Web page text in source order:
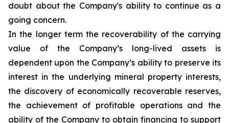
doubt about the Company's ability to continue as a
going concern.
In the longer term the recoverability of the carrying
value of the Company’s long-lived assets is
dependent upon the Company’s ability to preserve its
interest in the underlying mineral property interests,
the discovery of economically recoverable reserves,
the achievement of profitable operations and the
ability of the Company to obtain financing to support